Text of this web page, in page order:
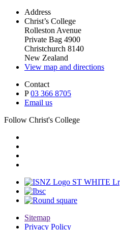
Address
Christ’s College
Rolleston Avenue
Private Bag 4900
Christchurch 8140
New Zealand
View map and directions
Contact
P03 366 8705
Email us
Follow Christ's College
Sitemap
Privacy Policy